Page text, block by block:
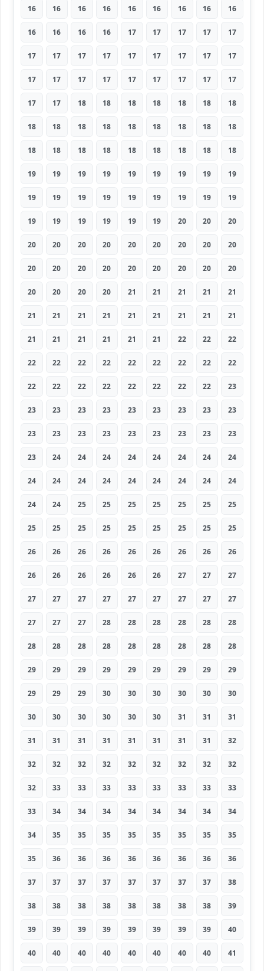
16 16 16 16 16 16 16 16 16
16 16 16 16 17 17 17 17 17
17 17 17 17 17 17 17 17 17
17 17 17 17 17 17 17 17 17
17 17 18 18 18 18 18 18 18
18 18 18 18 18 18 18 18 18
18 18 18 18 18 18 18 18 18
19 19 19 19 19 19 19 19 19
19 19 19 19 19 19 19 19 19
19 19 19 19 19 19 20 20 20
20 20 20 20 20 20 20 20 20
20 20 20 20 20 20 20 20 20
20 20 20 20 21 21 21 21 21
21 21 21 21 21 21 21 21 21
21 21 21 21 21 21 22 22 22
22 22 22 22 22 22 22 22 22
22 22 22 22 22 22 22 22 23
23 23 23 23 23 23 23 23 23
23 23 23 23 23 23 23 23 23
23 24 24 24 24 24 24 24 24
24 24 24 24 24 24 24 24 24
24 24 25 25 25 25 25 25 25
25 25 25 25 25 25 25 25 25
26 26 26 26 26 26 26 26 26
26 26 26 26 26 26 27 27 27
27 27 27 27 27 27 27 27 27
27 27 27 28 28 28 28 28 28
28 28 28 28 28 28 28 28 28
29 29 29 29 29 29 29 29 29
29 29 29 30 30 30 30 30 30
30 30 30 30 30 30 31 31 31
31 31 31 31 31 31 31 31 32
32 32 32 32 32 32 32 32 32
32 33 33 33 33 33 33 33 33
33 34 34 34 34 34 34 34 34
34 35 35 35 35 35 35 35 35
35 36 36 36 36 36 36 36 36
37 37 37 37 37 37 37 37 38
38 38 38 38 38 38 38 38 39
39 39 39 39 39 39 39 39 40
40 40 40 40 40 40 40 40 41